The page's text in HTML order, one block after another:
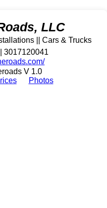
LLC
|| Cars & Trucks
3017120041
V 1.0
Photos